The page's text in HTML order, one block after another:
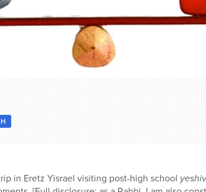
in Eretz Yisrael visiting post-high school